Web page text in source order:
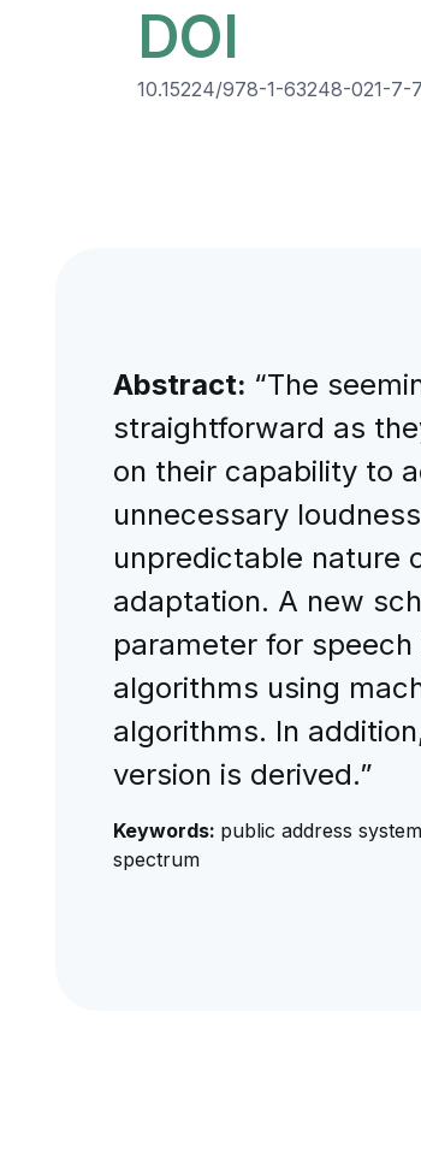
DOI
10.15224/978-1-63248-021-7-
Abstract: “The
straightforward as
on their capability to
unnecessary
unpredictable nature
adaptation. A new
parameter for
algorithms using
algorithms. In
version is derived.”
Keywords: public address
spectrum